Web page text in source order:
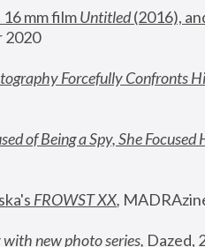
mm film Untitled (2016),
2020
Forcefully Confronts
of Being a Spy, She Focused
FROWST XX,
new photo series, Dazed,